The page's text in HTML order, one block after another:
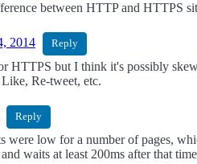
between HTTP and HTTPS
2014 Reply
HTTPS but I think it's possibly
Re-tweet, etc.
Reply
were low for a number of pages,
waits at least 200ms after that